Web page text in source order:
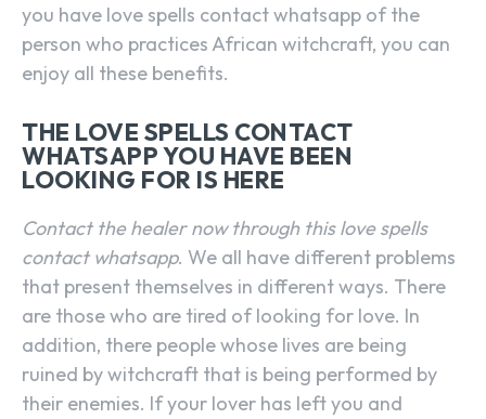
you have love spells contact whatsapp of the
person who practices African witchcraft, you can
enjoy all these benefits.
THE LOVE SPELLS CONTACT
WHATSAPP YOU HAVE BEEN
LOOKING FOR IS HERE
Contact the healer now through this love spells
contact whatsapp. We all have different problems
that present themselves in different ways. There
are those who are tired of looking for love. In
addition, there people whose lives are being
ruined by witchcraft that is being performed by
their enemies. If your lover has left you and